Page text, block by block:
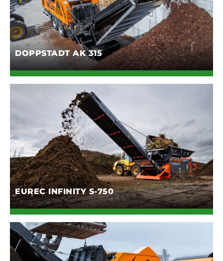
DOPPSTADT AK 315
EUREC INFINITY S-750